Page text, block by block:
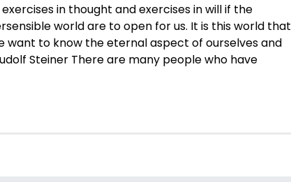
in thought and exercises in will if the
world are to open for us. It is this world that
want to know the eternal aspect of ourselves and
Steiner There are many people who have